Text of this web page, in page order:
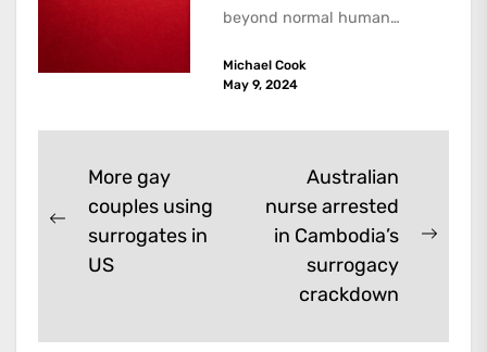
beyond normal human
are dark kinds of
them. A...
Michael Cook
May 9, 2024
Post
navigation
Previous
post:
More gay
couples using
surrogates in
US
Australian
nurse arrested
in Cambodia’s
surrogacy
crackdown